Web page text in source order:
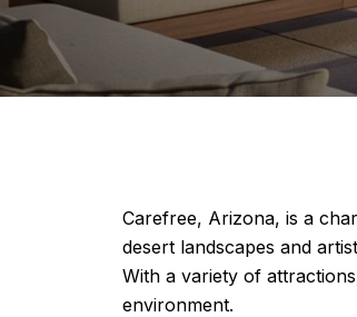
Carefree, Arizona, is a
desert landscapes and
With a variety of
environment.